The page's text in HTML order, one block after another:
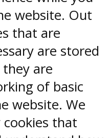
website. Out
that are
are stored
are
of basic
website. We
that